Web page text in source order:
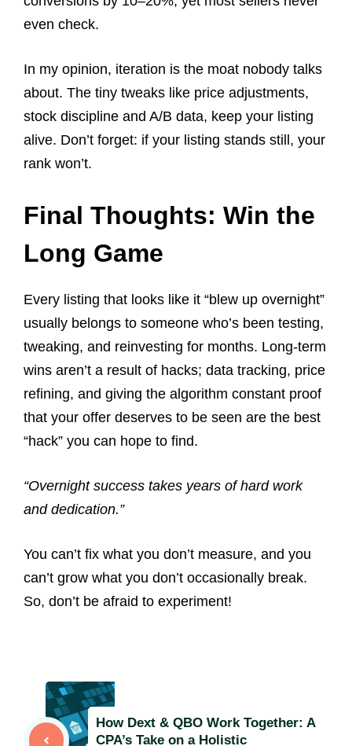
even check.
In my opinion, iteration is the moat nobody talks
about. The tiny tweaks like price adjustments,
stock discipline and A/B data, keep your listing
alive. Don’t forget: if your listing stands still, your
rank won’t.
Final Thoughts: Win the
Long Game
Every listing that looks like it “blew up overnight”
usually belongs to someone who’s been testing,
tweaking, and reinvesting for months. Long-term
wins aren’t a result of hacks; data tracking, price
refining, and giving the algorithm constant proof
that your offer deserves to be seen are the best
“hack” you can hope to find.
“Overnight success takes years of hard work
and dedication.”
You can’t fix what you don’t measure, and you
can’t grow what you don’t occasionally break.
So, don’t be afraid to experiment!
How Dext & QBO Work Together: A
CPA’s Take on a Holistic